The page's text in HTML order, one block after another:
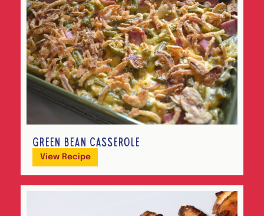
GREEN BEAN CASSEROLE
View Recipe